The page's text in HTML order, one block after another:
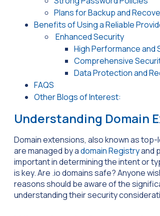
Plans for Backup and
Benefits of Using a Reliable
Enhanced Security
High Performance and
Comprehensive
Data Protection and
FAQS
Other Blogs of Interest:
Understanding Domain
Domain extensions, also known as
are managed by adomain Registryand
important in determining the intent or
is key. Are .io domains safe? Anyone
reasons should be aware of the
understanding their security